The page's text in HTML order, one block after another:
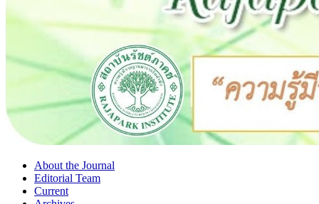
About the Journal
Editorial Team
Current